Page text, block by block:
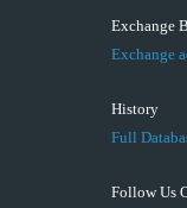
Exchange
Exchange
History
Full
Follow Us